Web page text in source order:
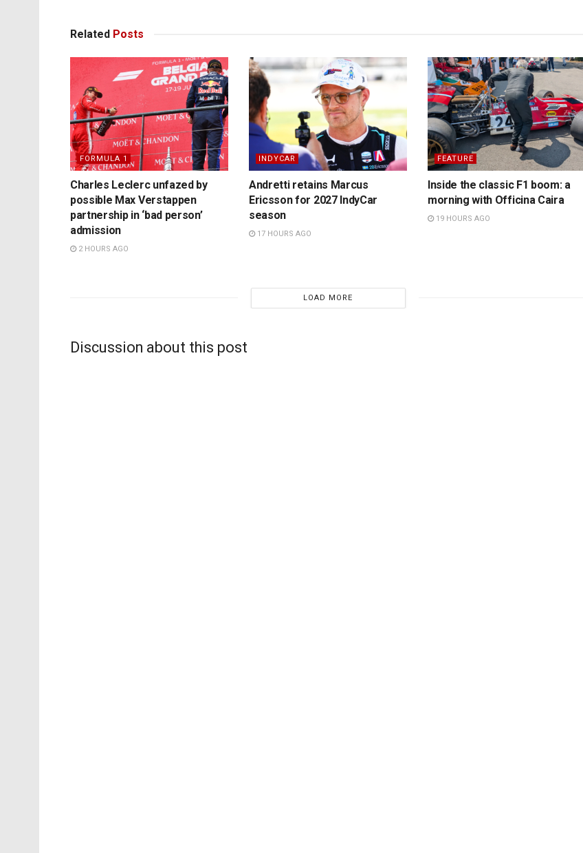
Related Posts
FORMULA 1
Charles Leclerc unfazed by
possible Max Verstappen
partnership in ‘bad person’
admission
2 HOURS AGO
INDYCAR
Andretti retains Marcus
Ericsson for 2027 IndyCar
season
17 HOURS AGO
FEATURE
Inside the classic F1 boom: a
morning with Officina Caira
19 HOURS AGO
LOAD MORE
Discussion about this post